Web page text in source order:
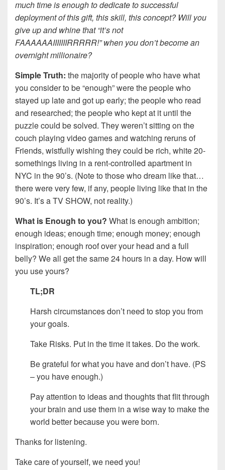
much time is enough to dedicate to successful
deployment of this gift, this skill, this concept? Will you
give up and whine that “it’s not
FAAAAAAIIIIIIIRRRRR!” when you don’t become an
overnight millionaire?
Simple Truth: the majority of people who have what
you consider to be “enough” were the people who
stayed up late and got up early; the people who read
and researched; the people who kept at it until the
puzzle could be solved. They weren’t sitting on the
couch playing video games and watching reruns of
Friends, wistfully wishing they could be rich, white 20-
somethings living in a rent-controlled apartment in
NYC in the 90’s. (Note to those who dream like that…
there were very few, if any, people living like that in the
90’s. It’s a TV SHOW, not reality.)
What is Enough to you? What is enough ambition;
enough ideas; enough time; enough money; enough
inspiration; enough roof over your head and a full
belly? We all get the same 24 hours in a day. How will
you use yours?
TL;DR
Harsh circumstances don’t need to stop you from
your goals.
Take Risks. Put in the time it takes. Do the work.
Be grateful for what you have and don’t have. (PS
– you have enough.)
Pay attention to ideas and thoughts that flit through
your brain and use them in a wise way to make the
world better because you were born.
Thanks for listening.
Take care of yourself, we need you!